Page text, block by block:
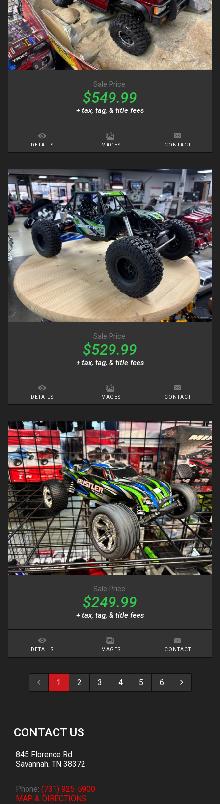
Sale Price:
$549.99
+ tax, tag, & title fees
DETAILS IMAGES CONTACT
Sale Price:
$529.99
+ tax, tag, & title fees
DETAILS IMAGES CONTACT
Sale Price:
$249.99
+ tax, tag, & title fees
DETAILS IMAGES CONTACT
1 2 3 4 5 6
CONTACT US
845 Florence Rd
Savannah, TN 38372
Phone: (731) 925-5900
MAP & DIRECTIONS